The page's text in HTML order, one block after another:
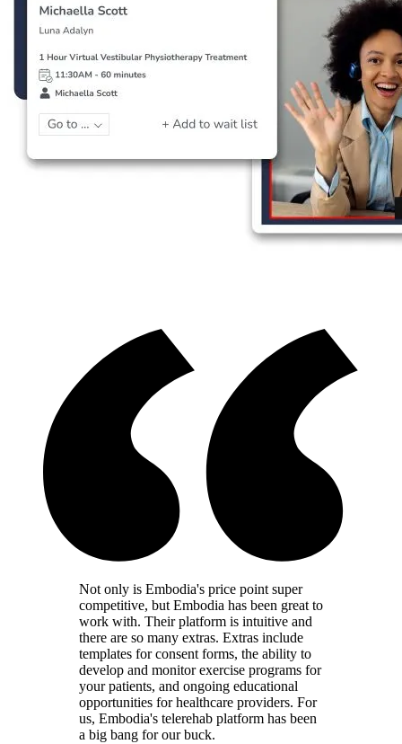
Not only is Embodia's price point super
competitive, but Embodia has been great to
work with. Their platform is intuitive and
there are so many extras. Extras include
templates for consent forms, the ability to
develop and monitor exercise programs for
your patients, and ongoing educational
opportunities for healthcare providers. For
us, Embodia's telerehab platform has been
a big bang for our buck.